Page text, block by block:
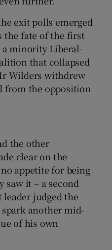
exit polls emerged
the fate of the first
a minority Liberal-
that collapsed
Wilders withdrew
from the opposition
the other
clear on the
appetite for being
saw it – a second
judged the
another mid-
of his own